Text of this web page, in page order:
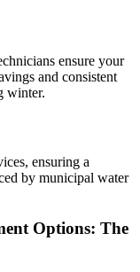
ensure your
and consistent
winter.
ensuring a
by municipal water
Options: The